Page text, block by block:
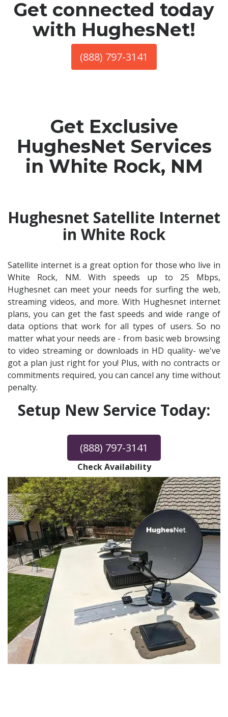
Get connected today
with HughesNet!
(888) 797-3141
Get Exclusive
HughesNet Services
in White Rock, NM
Hughesnet Satellite Internet
in White Rock
Satellite internet is a great option for those who live in
White Rock, NM. With speeds up to 25 Mbps,
Hughesnet can meet your needs for surfing the web,
streaming videos, and more. With Hughesnet internet
plans, you can get the fast speeds and wide range of
data options that work for all types of users. So no
matter what your needs are - from basic web browsing
to video streaming or downloads in HD quality- we've
got a plan just right for you! Plus, with no contracts or
commitments required, you can cancel any time without
penalty.
Setup New Service Today:
(888) 797-3141
Check Availability